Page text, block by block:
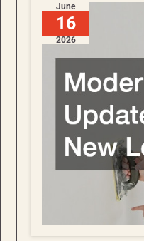
June
16
2026